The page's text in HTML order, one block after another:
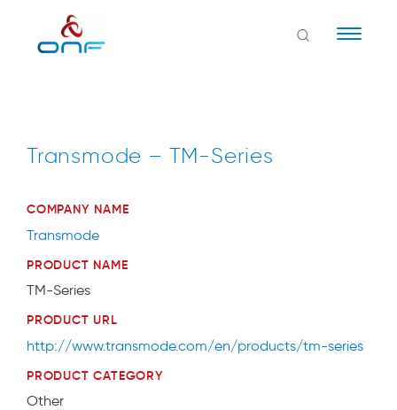
Transmode – TM-Series
COMPANY NAME
Transmode
PRODUCT NAME
TM-Series
PRODUCT URL
http://www.transmode.com/en/products/tm-series
PRODUCT CATEGORY
Other